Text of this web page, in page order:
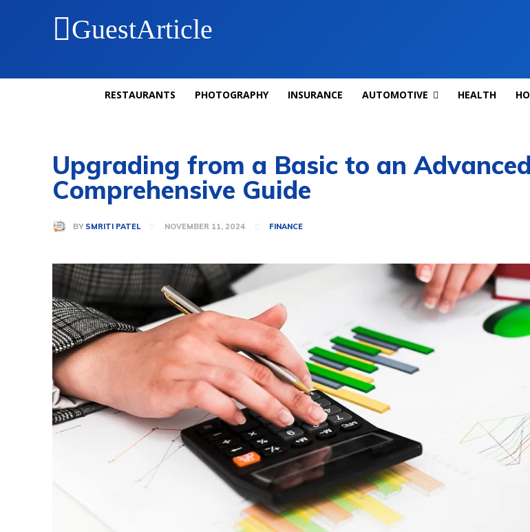
GuestArticle
RESTAURANTS PHOTOGRAPHY INSURANCE AUTOMOTIVE HEALTH
Upgrading from a Basic to an
Comprehensive Guide
BY SMRITI PATEL NOVEMBER 11, 2024 FINANCE